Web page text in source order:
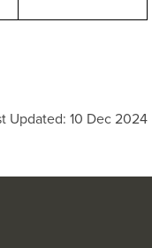
Updated: 10 Dec 2024